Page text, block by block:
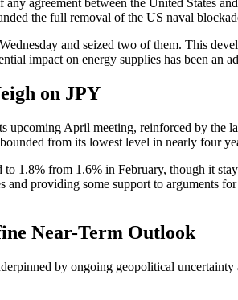
agreement between the United States
the full removal of the US naval
and seized two of them. This
impact on energy supplies has been an
on JPY
upcoming April meeting, reinforced by the
from its lowest level in nearly four
1.8% from 1.6% in February, though it
providing some support to arguments
Near-Term Outlook
by ongoing geopolitical